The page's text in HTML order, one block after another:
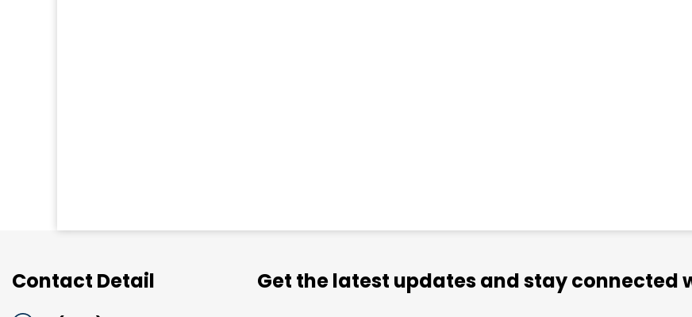
Contact Detail Get the latest updates and stay connected